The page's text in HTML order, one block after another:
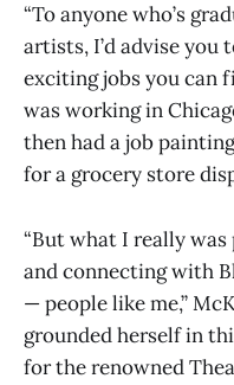
“To anyone who’s
artists, I’d advise
exciting jobs you can
was working in
then had a job
for a grocery store
“But what I really
and connecting with
— people like me,”
grounded herself in
for the renowned